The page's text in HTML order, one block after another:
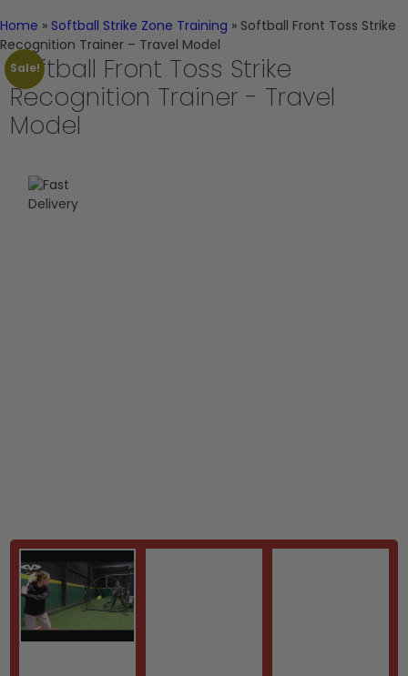
Home » Softball Strike Zone Training » Softball Front Toss Strike
Recognition Trainer – Travel Model
Softball Front Toss Strike
Recognition Trainer - Travel
Model
Sale!